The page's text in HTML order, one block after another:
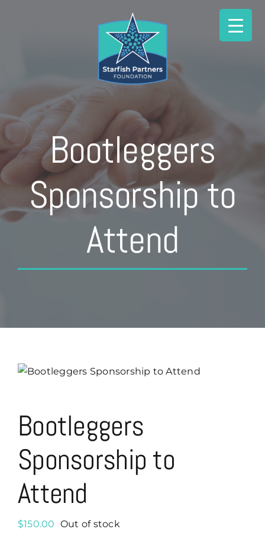
Bootleggers
Sponsorship to
Attend
Bootleggers
Sponsorship to
Attend
$150.00 Out of stock